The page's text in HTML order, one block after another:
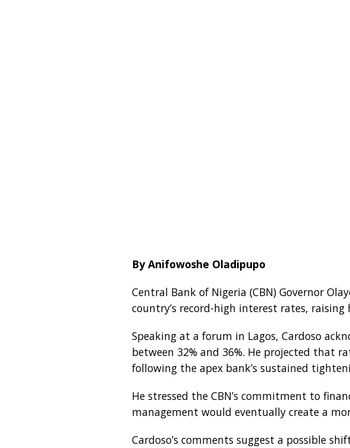
By Anifowoshe Oladipupo
Central Bank of Nigeria (CBN) Governor
country’s record-high interest rates,
Speaking at a forum in Lagos, Cardoso
between 32% and 36%. He projected that
following the apex bank’s sustained
He stressed the CBN’s commitment to
management would eventually create a
Cardoso’s comments suggest a possible